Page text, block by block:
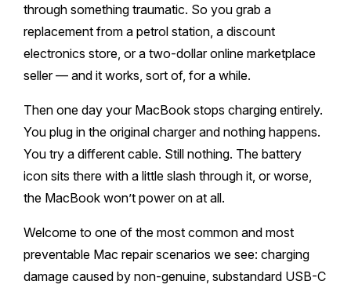
Elwood
Windsor
Caulfield
Elsternwick
Carnegie
Ormond
Canterbury
Hawthorn East
Deepdene
Vermont
Wantirna
Boronia
Blackburn
Thomastown
Craigieburn
Heidelberg
Doreen
Thornbury
Melton
Sunshine
Point Cook
Yarraville
Williamstown
Altona
Truganina
Berwick
Springvale
Cranbourne
Noble Park
Keysborough
Pakenham
Rosebud
Sorrento
Hastings
Dromana
Portsea
Geelong
Bendigo
Shepparton
Warrnambool
Wodonga
through something traumatic. So you grab a
replacement from a petrol station, a discount
electronics store, or a two-dollar online marketplace
seller — and it works, sort of, for a while.
Then one day your MacBook stops charging entirely.
You plug in the original charger and nothing happens.
You try a different cable. Still nothing. The battery
icon sits there with a little slash through it, or worse,
the MacBook won’t power on at all.
Welcome to one of the most common and most
preventable Mac repair scenarios we see: charging
damage caused by non-genuine, substandard USB-C